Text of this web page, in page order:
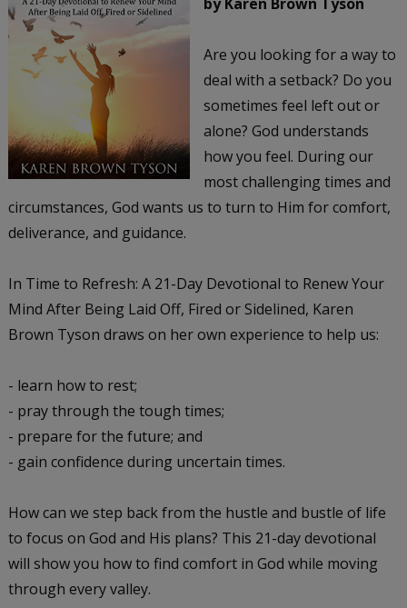
Are you looking for a way to
deal with a setback? Do you
sometimes feel left out or
alone? God understands
how you feel. During our
most challenging times and
circumstances, God wants us to turn to Him for comfort,
deliverance, and guidance.
In Time to Refresh: A 21-Day Devotional to Renew Your
Mind After Being Laid Off, Fired or Sidelined, Karen
Brown Tyson draws on her own experience to help us:
- learn how to rest;
- pray through the tough times;
- prepare for the future; and
- gain confidence during uncertain times.
How can we step back from the hustle and bustle of life
to focus on God and His plans? This 21-day devotional
will show you how to find comfort in God while moving
through every valley.